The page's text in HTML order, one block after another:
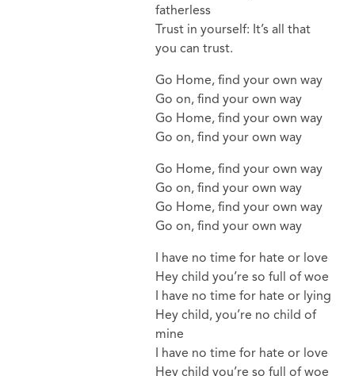
fatherless
Trust in yourself: It’s all that
you can trust.
Go Home, find your own way
Go on, find your own way
Go Home, find your own way
Go on, find your own way
Go Home, find your own way
Go on, find your own way
Go Home, find your own way
Go on, find your own way
I have no time for hate or love
Hey child you’re so full of woe
I have no time for hate or lying
Hey child, you’re no child of
mine
I have no time for hate or love
Hey child you’re so full of woe